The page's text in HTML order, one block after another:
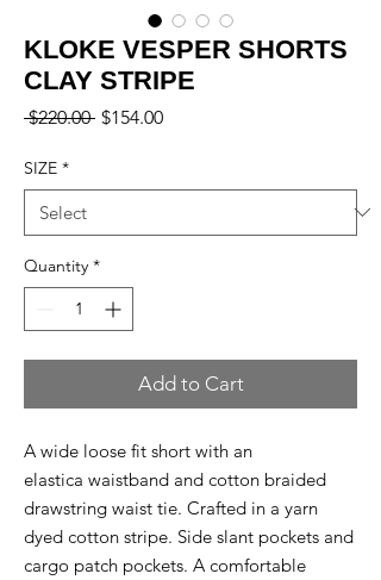
KLOKE VESPER SHORTS
CLAY STRIPE
$220.00 Regular
$154.00Sale
SIZE *
Quantity *
Add to Cart
A wide loose fit short with an
elastica waistband and cotton braided
drawstring waist tie. Crafted in a yarn
dyed cotton stripe. Side slant pockets and
cargo patch pockets. A comfortable